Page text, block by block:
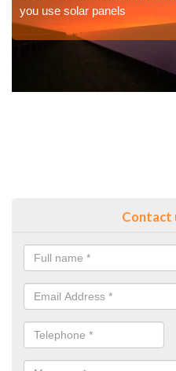
you use solar panels
Contact